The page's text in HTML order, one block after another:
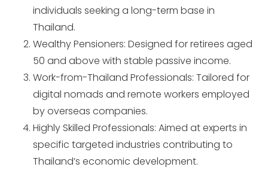
individuals seeking a long-term base in
Thailand.
Wealthy Pensioners: Designed for retirees aged
50 and above with stable passive income.
Work-from-Thailand Professionals: Tailored for
digital nomads and remote workers employed
by overseas companies.
Highly Skilled Professionals: Aimed at experts in
specific targeted industries contributing to
Thailand’s economic development.